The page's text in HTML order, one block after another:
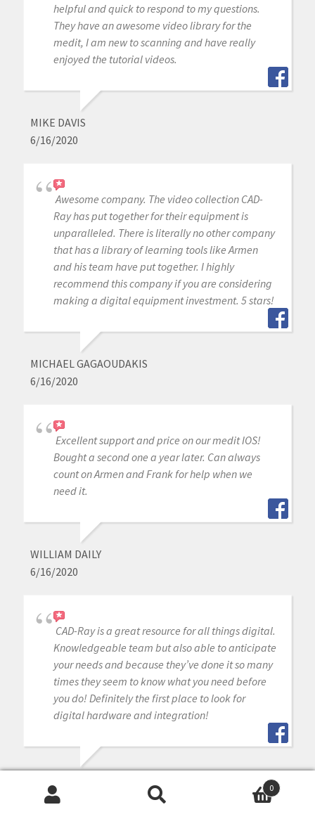
helpful and quick to respond to my questions.
They have an awesome video library for the
medit, I am new to scanning and have really
enjoyed the tutorial videos.
MIKE DAVIS
6/16/2020
Awesome company. The video collection CAD-
Ray has put together for their equipment is
unparalleled. There is literally no other company
that has a library of learning tools like Armen
and his team have put together. I highly
recommend this company if you are considering
making a digital equipment investment. 5 stars!
MICHAEL GAGAOUDAKIS
6/16/2020
Excellent support and price on our medit IOS!
Bought a second one a year later. Can always
count on Armen and Frank for help when we
need it.
WILLIAM DAILY
6/16/2020
CAD-Ray is a great resource for all things digital.
Knowledgeable team but also able to anticipate
your needs and because they’ve done it so many
times they seem to know what you need before
you do! Definitely the first place to look for
digital hardware and integration!
6/16/2020
0